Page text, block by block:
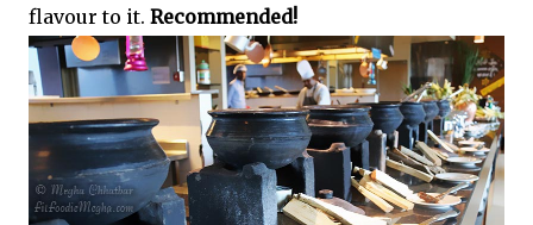
flavour to it. Recommended!